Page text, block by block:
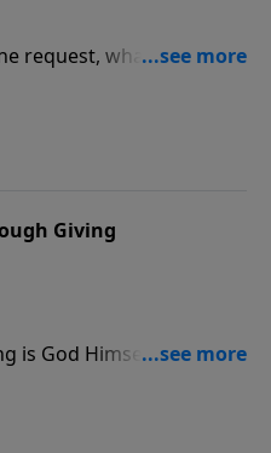
request, what would
Beauty? Dr. David
Him so much, it
to this day.
Giving
is God Himself. Dr.
His Son so that many
than we can